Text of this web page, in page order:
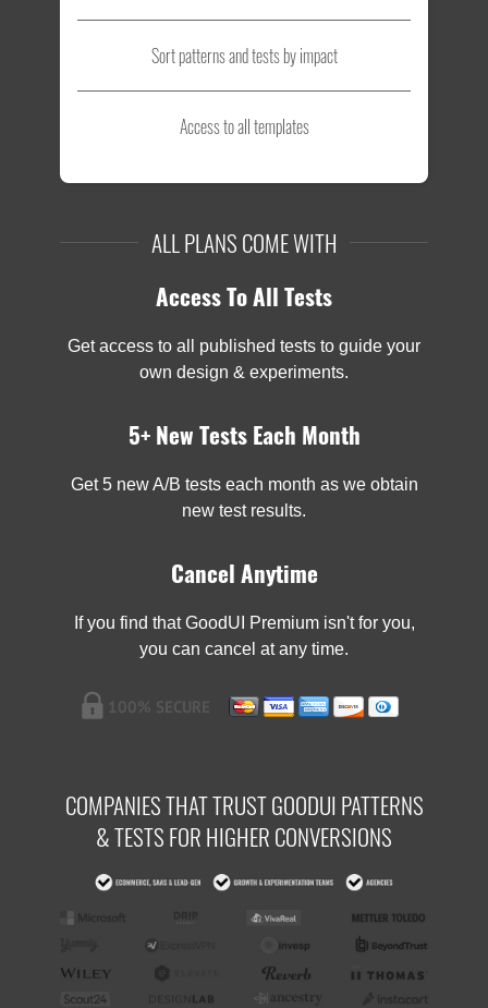
Sort patterns and tests by impact
Access to all templates
ALL PLANS COME WITH
Access To All Tests
Get access to all published tests to guide your
own design & experiments.
5+ New Tests Each Month
Get 5 new A/B tests each month as we obtain
new test results.
Cancel Anytime
If you find that GoodUI Premium isn't for you,
you can cancel at any time.
COMPANIES THAT TRUST GOODUI PATTERNS
& TESTS FOR HIGHER CONVERSIONS